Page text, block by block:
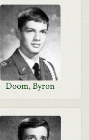
Doom, Byron